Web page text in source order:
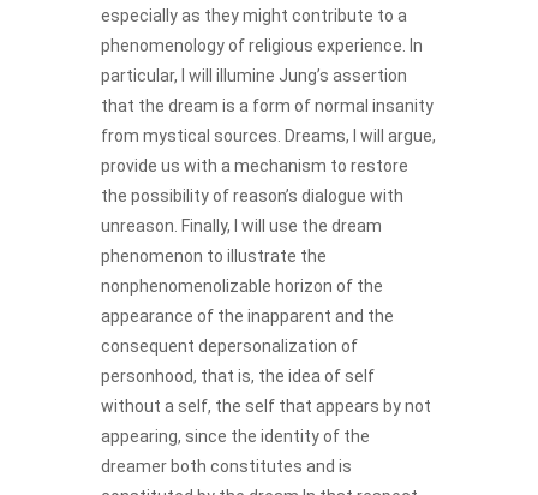
especially as they might contribute to a
phenomenology of religious experience. In
particular, I will illumine Jung’s assertion
that the dream is a form of normal insanity
from mystical sources. Dreams, I will argue,
provide us with a mechanism to restore
the possibility of reason’s dialogue with
unreason. Finally, I will use the dream
phenomenon to illustrate the
nonphenomenolizable horizon of the
appearance of the inapparent and the
consequent depersonalization of
personhood, that is, the idea of self
without a self, the self that appears by not
appearing, since the identity of the
dreamer both constitutes and is